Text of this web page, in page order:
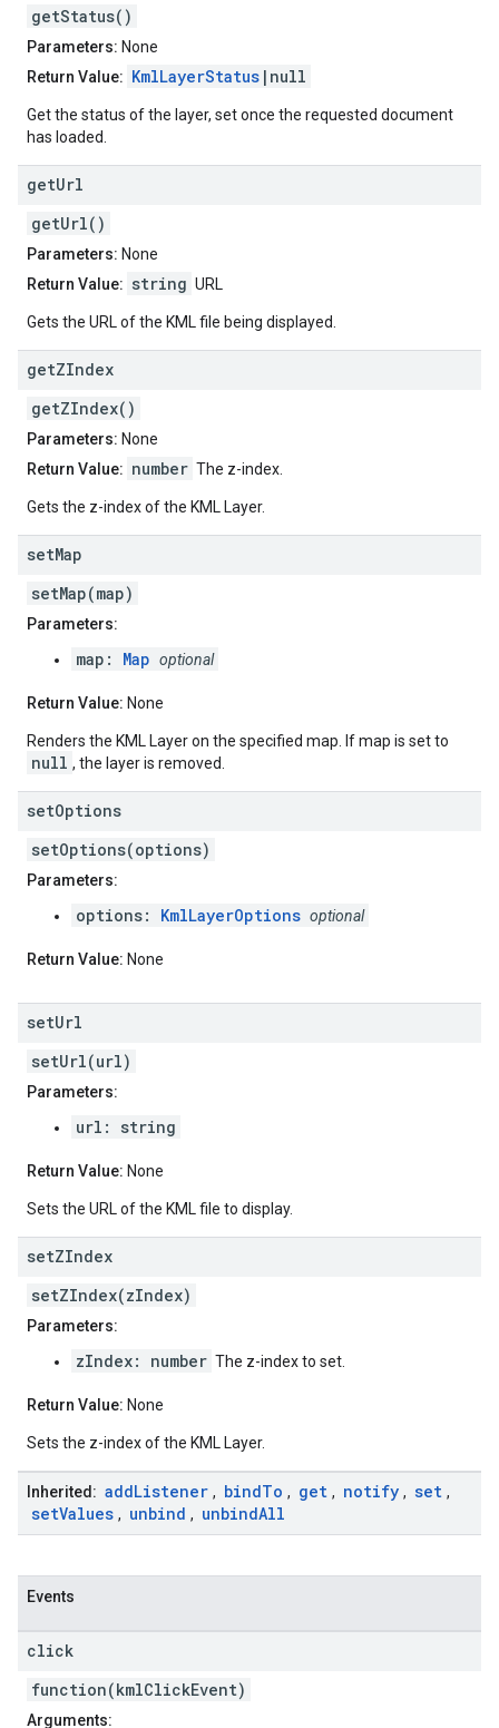
getStatus()
Parameters: None
Return Value: KmlLayerStatus |null
Get the status of the layer, set once the requested document
has loaded.
getUrl
getUrl()
Parameters: None
Return Value: string URL
Gets the URL of the KML file being displayed.
getZIndex
getZIndex()
Parameters: None
Return Value: number The z-index.
Gets the z-index of the KML Layer.
setMap
setMap(map)
Parameters:
map: Map optional
Return Value: None
Renders the KML Layer on the specified map. If map is set to
null , the layer is removed.
setOptions
setOptions(options)
Parameters:
options: KmlLayerOptions optional
Return Value: None
setUrl
setUrl(url)
Parameters:
url: string
Return Value: None
Sets the URL of the KML file to display.
setZIndex
setZIndex(zIndex)
Parameters:
zIndex: number The z-index to set.
Return Value: None
Sets the z-index of the KML Layer.
Inherited: addListener , bindTo , get , notify , set ,
setValues , unbind , unbindAll
Events
click
function(kmlClickEvent)
Arguments: